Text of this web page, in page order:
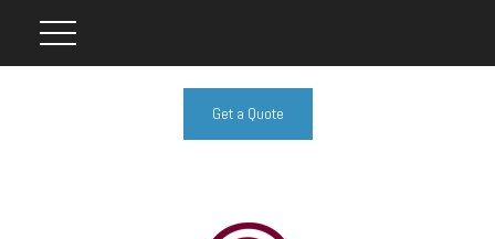
Get a Quote